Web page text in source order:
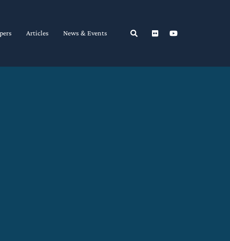
Articles News & Events Search